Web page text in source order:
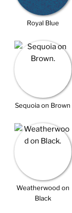
Royal Blue
Sequoia on Brown
Weatherwood on
Black